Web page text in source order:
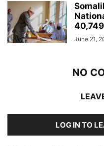
June 21,
NO
LOG IN TO